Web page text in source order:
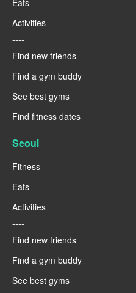
Activities
----
Find new friends
Find a gym buddy
See best gyms
Find fitness dates
Seoul
Fitness
Eats
Activities
----
Find new friends
Find a gym buddy
See best gyms